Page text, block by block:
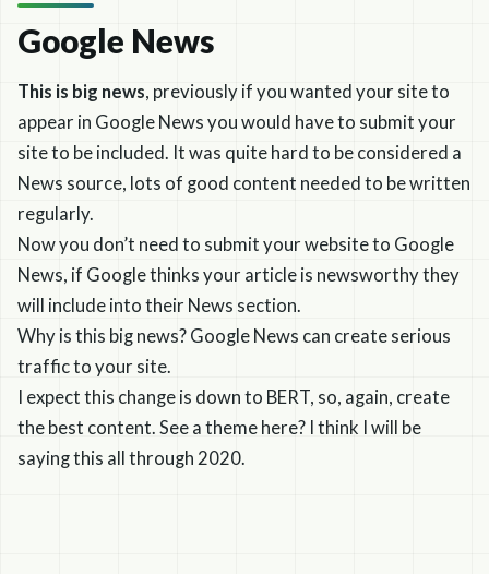
Google News
This is big news, previously if you wanted your site to
appear in Google News you would have to submit your
site to be included. It was quite hard to be considered a
News source, lots of good content needed to be written
regularly.
Now you don’t need to submit your website to Google
News, if Google thinks your article is newsworthy they
will include into their News section.
Why is this big news? Google News can create serious
traffic to your site.
I expect this change is down to BERT, so, again, create
the best content. See a theme here? I think I will be
saying this all through 2020.